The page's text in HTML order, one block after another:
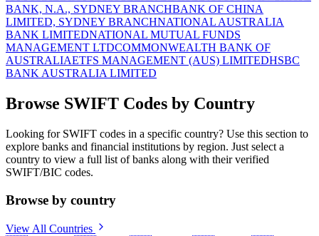
BANK, N.A., SYDNEY BRANCHBANK OF CHINA
LIMITED, SYDNEY BRANCHNATIONAL AUSTRALIA
BANK LIMITEDNATIONAL MUTUAL FUNDS
MANAGEMENT LTDCOMMONWEALTH BANK OF
AUSTRALIAETFS MANAGEMENT (AUS) LIMITEDHSBC
BANK AUSTRALIA LIMITED
Browse SWIFT Codes by Country
Looking for SWIFT codes in a specific country? Use this section to
explore banks and financial institutions by region. Just select a
country to view a full list of banks along with their verified
SWIFT/BIC codes.
Browse by country
View All Countries